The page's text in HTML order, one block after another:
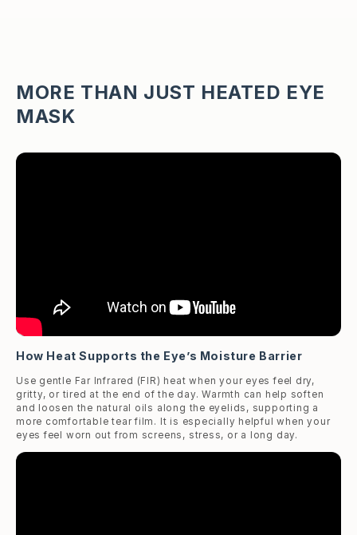
MORE THAN JUST HEATED EYE
MASK
How Heat Supports the Eye’s Moisture Barrier
Use gentle Far Infrared (FIR) heat when your eyes feel dry,
gritty, or tired at the end of the day. Warmth can help soften
and loosen the natural oils along the eyelids, supporting a
more comfortable tear film. It is especially helpful when your
eyes feel worn out from screens, stress, or a long day.